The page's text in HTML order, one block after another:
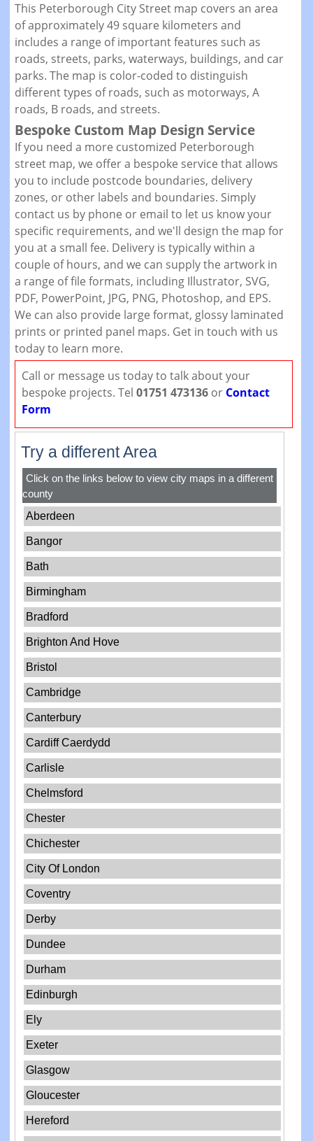
This Peterborough City Street map covers an area
of approximately 49 square kilometers and
includes a range of important features such as
roads, streets, parks, waterways, buildings, and car
parks. The map is color-coded to distinguish
different types of roads, such as motorways, A
roads, B roads, and streets.
Bespoke Custom Map Design Service
If you need a more customized Peterborough
street map, we offer a bespoke service that allows
you to include postcode boundaries, delivery
zones, or other labels and boundaries. Simply
contact us by phone or email to let us know your
specific requirements, and we'll design the map for
you at a small fee. Delivery is typically within a
couple of hours, and we can supply the artwork in
a range of file formats, including Illustrator, SVG,
PDF, PowerPoint, JPG, PNG, Photoshop, and EPS.
We can also provide large format, glossy laminated
prints or printed panel maps. Get in touch with us
today to learn more.
Call or message us today to talk about your
bespoke projects. Tel 01751 473136or Contact
Form
Try a different Area
Click on the links below to view city maps in a different
county
Aberdeen
Bangor
Bath
Birmingham
Bradford
Brighton And Hove
Bristol
Cambridge
Canterbury
Cardiff Caerdydd
Carlisle
Chelmsford
Chester
Chichester
City Of London
Coventry
Derby
Dundee
Durham
Edinburgh
Ely
Exeter
Glasgow
Gloucester
Hereford